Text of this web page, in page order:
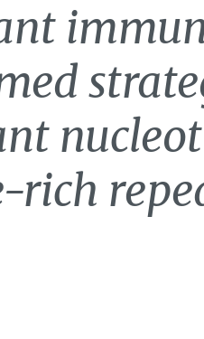
rich